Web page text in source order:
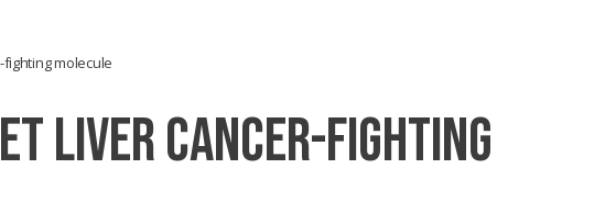
fighting molecule
LIVER CANCER-FIGHTING